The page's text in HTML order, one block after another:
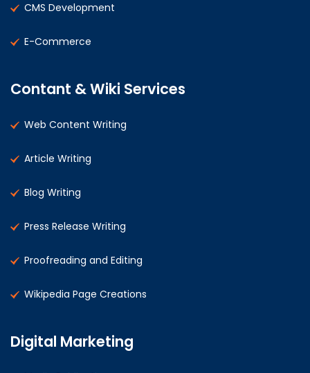
CMS Development
E-Commerce
Contant & Wiki Services
Web Content Writing
Article Writing
Blog Writing
Press Release Writing
Proofreading and Editing
Wikipedia Page Creations
Digital Marketing